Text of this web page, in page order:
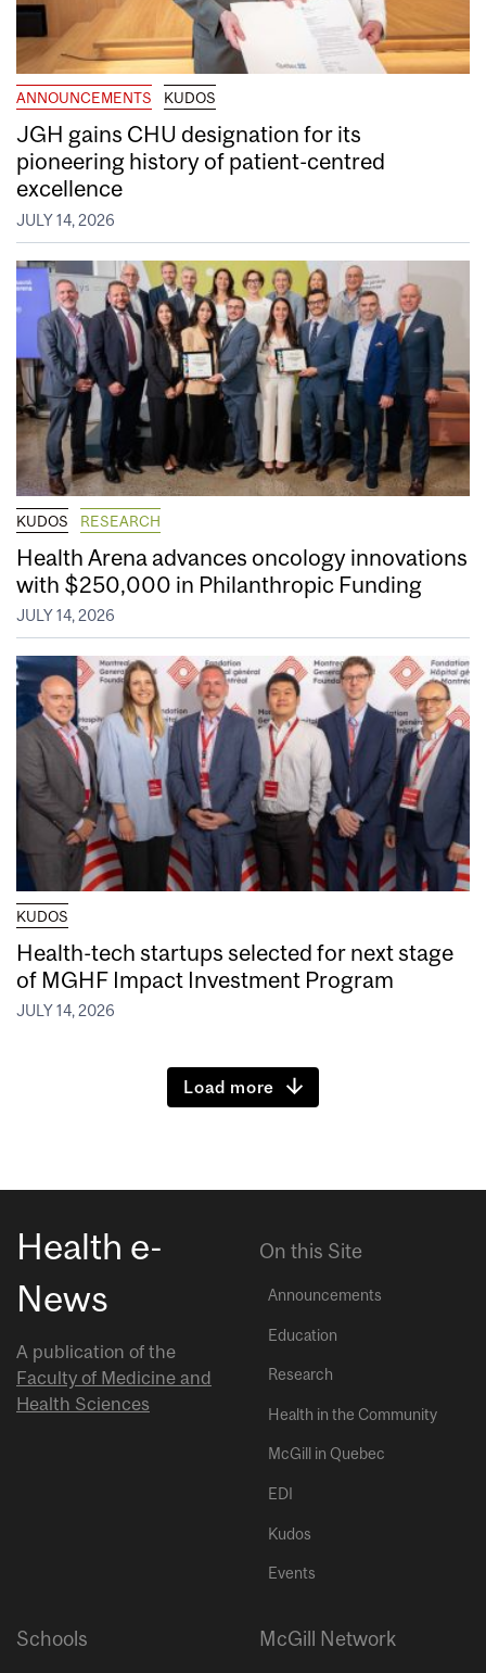
ANNOUNCEMENTS KUDOS
JGH gains CHU designation for its
pioneering history of patient-centred
excellence
JULY 14, 2026
KUDOS RESEARCH
Health Arena advances oncology innovations
with $250,000 in Philanthropic Funding
JULY 14, 2026
KUDOS
Health-tech startups selected for next stage
of MGHF Impact Investment Program
JULY 14, 2026
Load more
Health e-
News
A publication of the
Faculty of Medicine and
Health Sciences
On this Site
Announcements
Education
Research
Health in the Community
McGill in Quebec
EDI
Kudos
Events
Schools McGill Network